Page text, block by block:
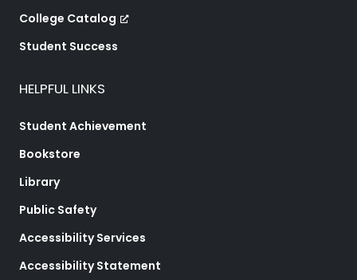
College Catalog
Student Success
HELPFUL LINKS
Student Achievement
Bookstore
Library
Public Safety
Accessibility Services
Accessibility Statement